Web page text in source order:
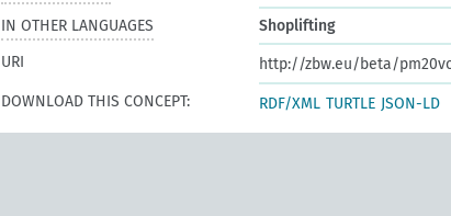
IN OTHER LANGUAGES
Shoplifting
URI
http://zbw.eu/beta/
DOWNLOAD THIS CONCEPT:
RDF/XML TURTLE JSON-LD